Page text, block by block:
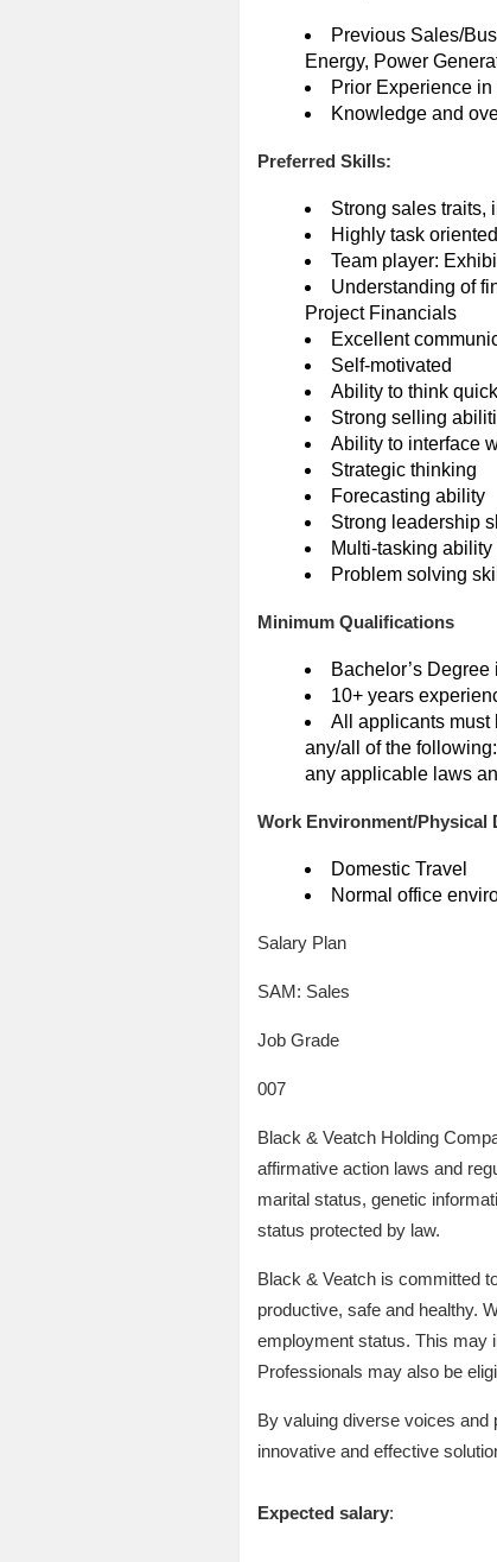
Previous Sales/
Energy, Power
Prior Experience
Knowledge and
Preferred Skills:
Strong sales traits,
Highly task
Team player:
Understanding of
Project Financials
Excellent
Self-motivated
Ability to think
Strong selling
Ability to interface
Strategic thinking
Forecasting ability
Strong leadership
Multi-tasking
Problem solving
Minimum Qualifications
Bachelor’s
10+ years
All applicants must
any/all of the
any applicable laws
Work Environment/Physical
Domestic Travel
Normal office
Salary Plan
SAM: Sales
Job Grade
007
Black & Veatch Holding
affirmative action laws and
marital status, genetic
status protected by law.
Black & Veatch is committed
productive, safe and healthy.
employment status. This may
Professionals may also be
By valuing diverse voices and
innovative and effective
Expected salary: